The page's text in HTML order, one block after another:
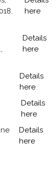
here
Details
here
Details
here
Details
here
Details
here